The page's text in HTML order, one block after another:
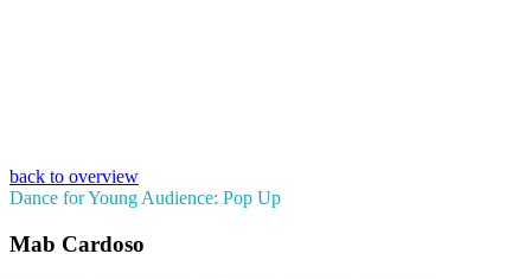
back to overview
Dance for Young Audience: Pop Up
Mab Cardoso